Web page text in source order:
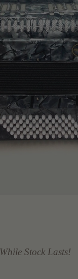
While Stock Lasts!